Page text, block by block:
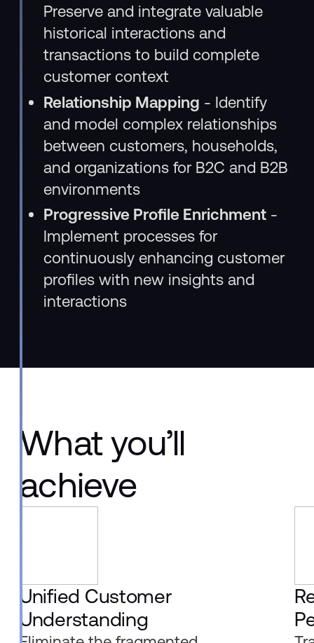
Preserve and integrate valuable
historical interactions and
transactions to build complete
customer context
Relationship Mapping - Identify
and model complex relationships
between customers, households,
and organizations for B2C and B2B
environments
Progressive Profile Enrichment-
Implement processes for
continuously enhancing customer
profiles with new insights and
interactions
What you’ll
achieve
Unified Customer
Understanding